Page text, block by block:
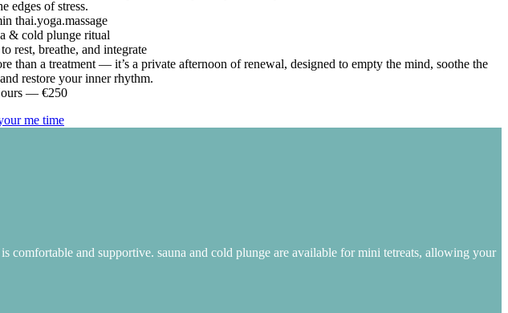
edges of stress.
thai.yoga.massage
& cold plunge ritual
rest, breathe, and integrate
than a treatment — it’s a private afternoon of renewal, designed to empty the mind, soothe the
restore your inner rhythm.
— €250
me time
comfortable and supportive. sauna and cold plunge are available for mini tetreats, allowing your